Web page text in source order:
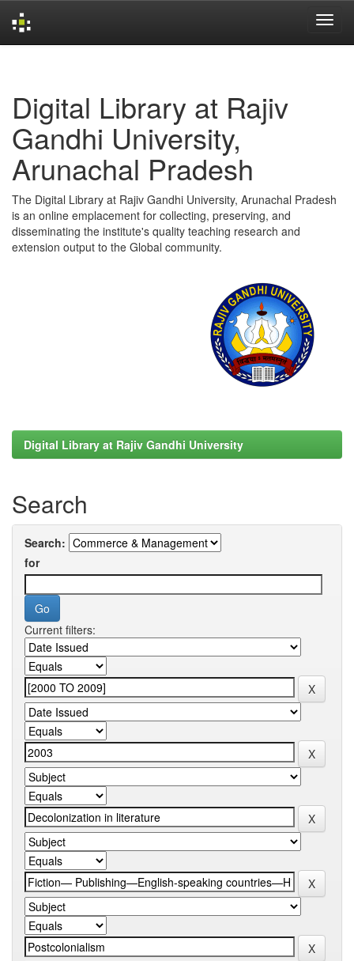
Digital Library at Rajiv
Gandhi University,
Arunachal Pradesh
The Digital Library at Rajiv Gandhi University, Arunachal Pradesh
is an online emplacement for collecting, preserving, and
disseminating the institute's quality teaching research and
extension output to the Global community.
Digital Library at Rajiv Gandhi University
Search
Search:
for
Current filters: